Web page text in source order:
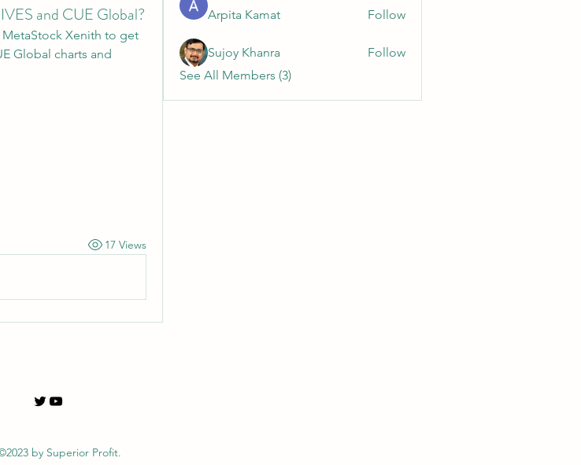
and CUE Global?
Xenith to get
Global charts and
17 Views
Arpita Kamat Follow
Sujoy Khanra
Follow
See All Members (3)
by Superior Profit.